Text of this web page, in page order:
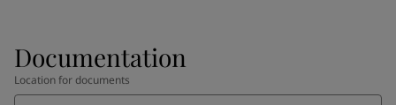
Documentation
Location for documents